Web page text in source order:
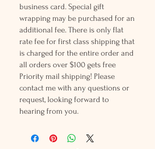
business card. Special gift
wrapping may be purchased for an
additional fee. There is only flat
rate fee for first class shipping that
is charged for the entire order and
all orders over $100 gets free
Priority mail shipping! Please
contact me with any questions or
request, looking forward to
hearing from you.